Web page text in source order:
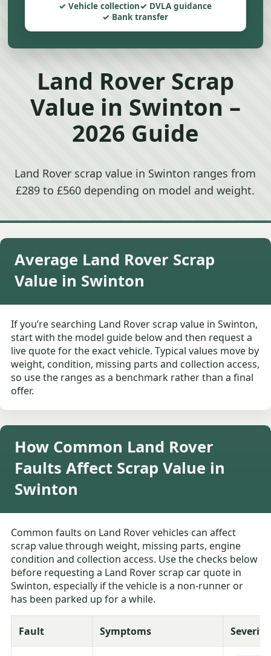
Vehicle collection
DVLA guidance
Bank transfer
Land Rover Scrap
Value in Swinton –
2026 Guide
Land Rover scrap value in Swinton ranges from
£289 to £560 depending on model and weight.
Average Land Rover Scrap
Value in Swinton
If you’re searching Land Rover scrap value in Swinton,
start with the model guide below and then request a
live quote for the exact vehicle. Typical values move by
weight, condition, missing parts and collection access,
so use the ranges as a benchmark rather than a final
offer.
How Common Land Rover
Faults Affect Scrap Value in
Swinton
Common faults on Land Rover vehicles can affect
scrap value through weight, missing parts, engine
condition and collection access. Use the checks below
before requesting a Land Rover scrap car quote in
Swinton, especially if the vehicle is a non-runner or
has been parked up for a while.
Fault Symptoms Severity